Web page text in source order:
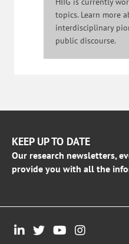
topics. Learn more
interdisciplinary
public discourse.
KEEP UP TO DATE
Our research newsletters,
provide you with all the